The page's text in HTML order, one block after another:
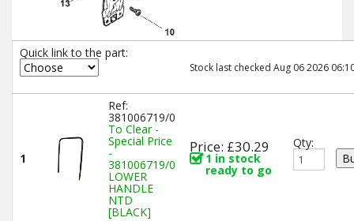
Quick link to the part:
Stock last checked Aug 06 2026
1
Ref:
381006719/0
To Clear -
Special Price
-
381006719/0
LOWER
HANDLE
NTD
[BLACK]
Price: £30.29
1 in stock
ready to go
Qty: